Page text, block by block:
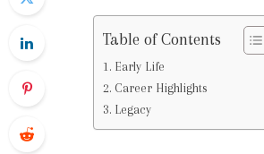
Table of Contents
Early Life
Career Highlights
Legacy